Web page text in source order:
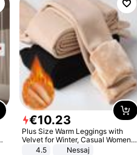
€10.23
Plus Size Warm Leggings with
Velvet for Winter, Casual Women's
Sexy Pants
4.5 Nessaj